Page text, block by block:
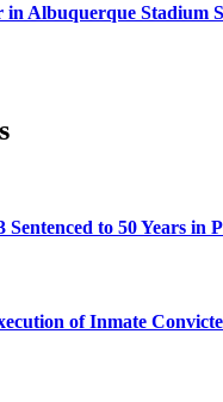
Albuquerque Stadium
Sentenced to 50 Years
of Inmate